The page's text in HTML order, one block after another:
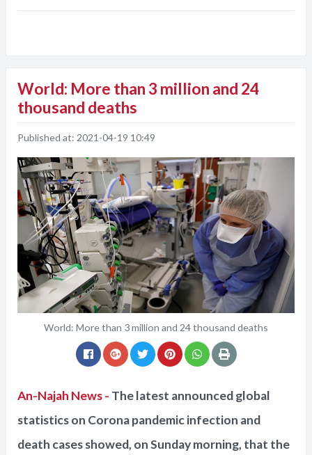
World: More than 3 million and 24
thousand deaths
Published at: 2021-04-19 10:49
World: More than 3 million and 24 thousand deaths
An-Najah News - The latest announced global
statistics on Corona pandemic infection and
death cases showed, on Sunday morning, that the